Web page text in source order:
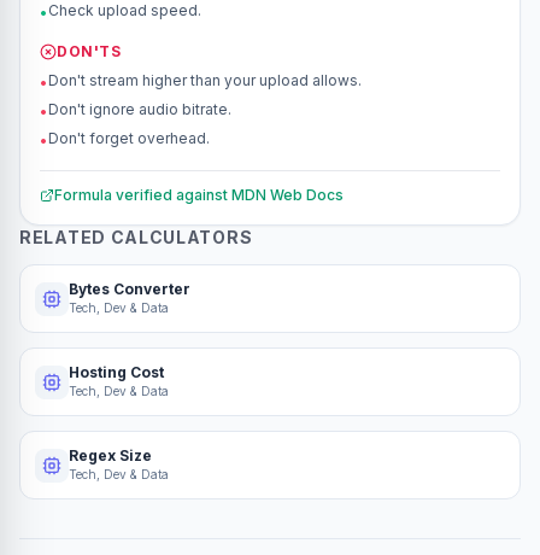
• Check upload speed.
DON'TS
• Don't stream higher than your upload allows.
• Don't ignore audio bitrate.
• Don't forget overhead.
Formula verified against MDN Web Docs
RELATED CALCULATORS
Bytes Converter
Tech, Dev & Data
Hosting Cost
Tech, Dev & Data
Regex Size
Tech, Dev & Data